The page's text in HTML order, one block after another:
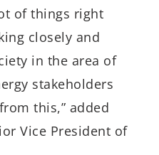
of things right
closely and
in the area of
stakeholders
this,” added
Vice President of